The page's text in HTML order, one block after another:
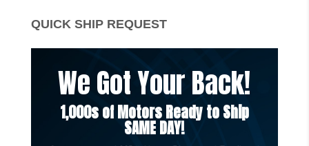
QUICK SHIP REQUEST
We Got Your Back!
1,000s of Motors Ready to Ship
SAME DAY!